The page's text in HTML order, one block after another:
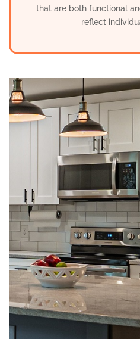
that are both functional
reflect